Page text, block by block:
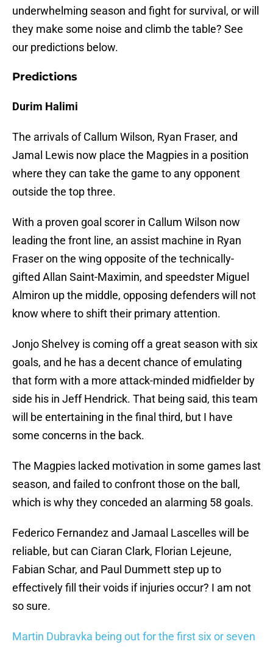
underwhelming season and fight for survival, or will
they make some noise and climb the table? See
our predictions below.
Predictions
Durim Halimi
The arrivals of Callum Wilson, Ryan Fraser, and
Jamal Lewis now place the Magpies in a position
where they can take the game to any opponent
outside the top three.
With a proven goal scorer in Callum Wilson now
leading the front line, an assist machine in Ryan
Fraser on the wing opposite of the technically-
gifted Allan Saint-Maximin, and speedster Miguel
Almiron up the middle, opposing defenders will not
know where to shift their primary attention.
Jonjo Shelvey is coming off a great season with six
goals, and he has a decent chance of emulating
that form with a more attack-minded midfielder by
side his in Jeff Hendrick. That being said, this team
will be entertaining in the final third, but I have
some concerns in the back.
The Magpies lacked motivation in some games last
season, and failed to confront those on the ball,
which is why they conceded an alarming 58 goals.
Federico Fernandez and Jamaal Lascelles will be
reliable, but can Ciaran Clark, Florian Lejeune,
Fabian Schar, and Paul Dummett step up to
effectively fill their voids if injuries occur? I am not
so sure.
Martin Dubravka being out for the first six or seven